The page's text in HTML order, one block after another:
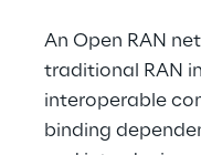
An Open RAN
traditional RAN
interoperable
binding